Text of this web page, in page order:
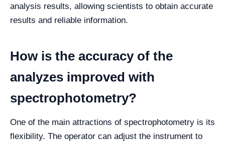
analysis results, allowing scientists to obtain accurate
results and reliable information.
How is the accuracy of the
analyzes improved with
spectrophotometry?
One of the main attractions of spectrophotometry is its
flexibility. The operator can adjust the instrument to